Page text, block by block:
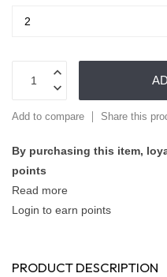
Add to compare Share this
By purchasing this item,
points
Read more
Login to earn points
PRODUCT DESCRIPTION